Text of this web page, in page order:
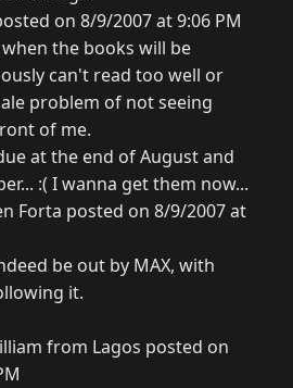
on 8/9/2007 at 9:06 PM
the books will be
can't read too well or
problem of not seeing
of me.
at the end of August and
:( I wanna get them now...
Forta posted on 8/9/2007 at
be out by MAX, with
it.
from Lagos posted on